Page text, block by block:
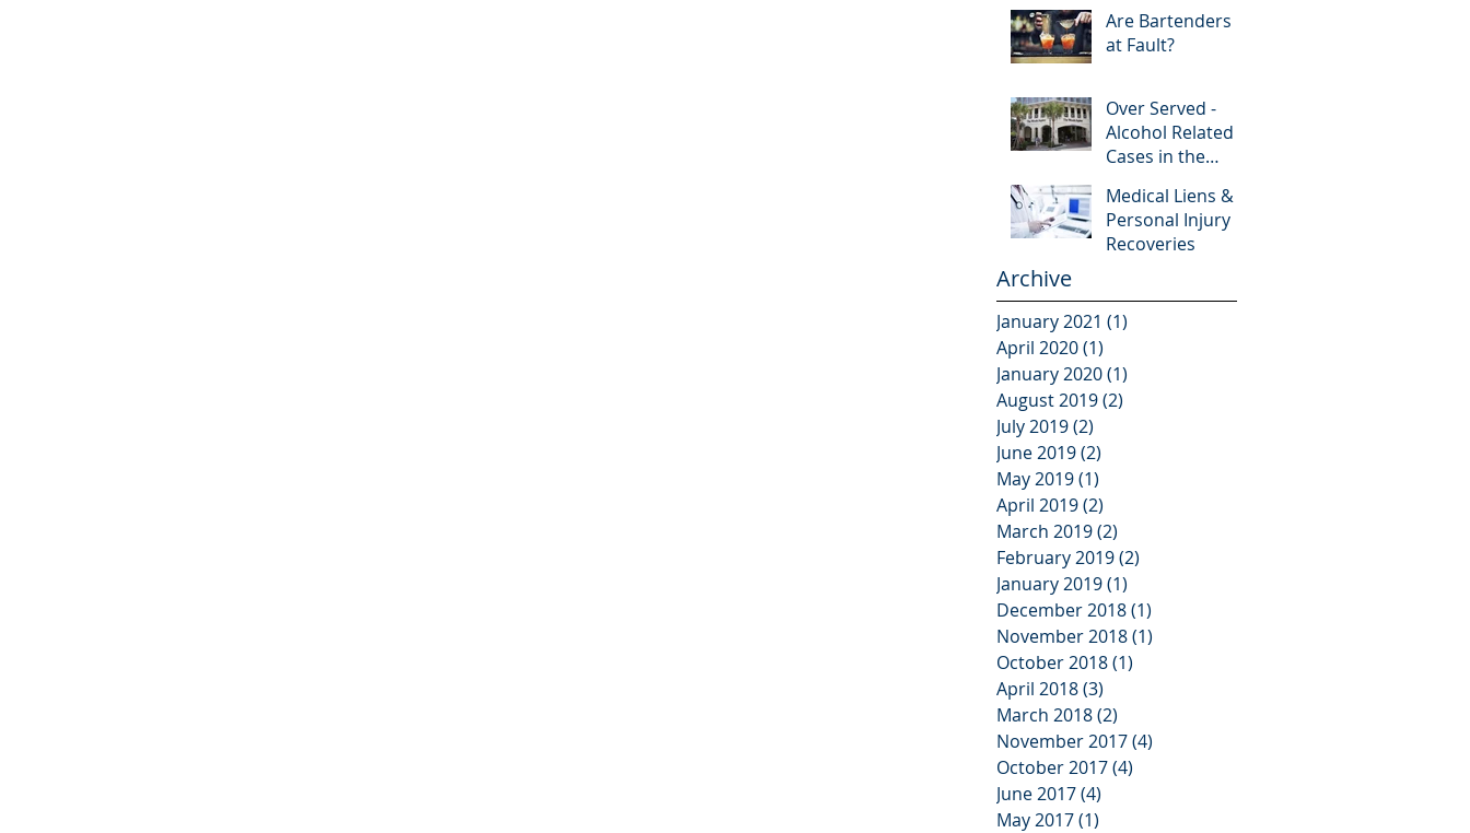
Are Bartenders
at Fault?
Over Served -
Alcohol Related
Cases in the
Medical Liens &
Personal Injury
Recoveries
Archive
January 2021 (1)
April 2020(1)
January 2020(1)
August 2019(2)
July 2019(2)
June 2019(2)
May 2019(1)
April 2019(2)
March 2019(2)
February 2019(2)
January 2019(1)
December 2018(1)
November 2018(1)
October 2018(1)
April 2018(3)
March 2018(2)
November 2017(4)
October 2017(4)
June 2017(4)
May 2017(1)